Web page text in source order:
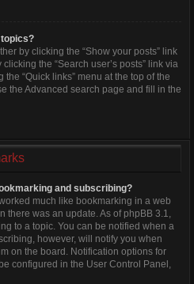
topics?
by clicking the “Show your posts” link
the “Search user’s posts” link via
“Quick links” menu at the top of the
the Advanced search page and fill in the
and subscribing?
much like bookmarking in a web
there was an update. As of phpBB 3.1,
to a topic. You can be notified when a
however, will notify you when
on the board. Notification options for
configured in the User Control Panel,